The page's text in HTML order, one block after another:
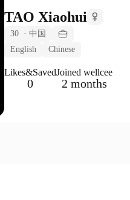
TAO Xiaohui
30 · 中国
English
Chinese
Likes&Saved
0
Joined wellcee
2 months